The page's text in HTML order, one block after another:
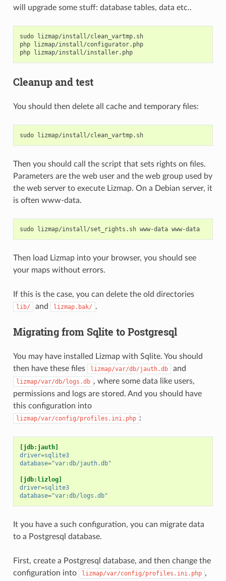
will upgrade some stuff: database tables, data etc..
sudo lizmap/install/clean_vartmp.sh
php lizmap/install/configurator.php
php
lizmap/install/installer.php
Cleanup and test
You should then delete all cache and temporary files:
sudo lizmap/install/clean_vartmp.sh
Then you should call the script that sets rights on files.
Parameters are the web user and the web group used by
the web server to execute Lizmap. On a Debian server, it
is often www-data.
sudo lizmap/install/set_rights.sh www-data www-data
Then load Lizmap into your browser, you should see
your maps without errors.
If this is the case, you can delete the old directories
lib/ and lizmap.bak/ .
Migrating from Sqlite to Postgresql
You may have installed Lizmap with Sqlite. You should
then have these files
lizmap/var/db/jauth.db and
lizmap/var/db/logs.db , where some data like users,
permissions and logs are stored. And you should have
this configuration into
lizmap/var/config/profiles.ini.php :
[jdb:jauth]
driver=sqlite3
database="var:db/jauth.db"
[jdb:lizlog]
driver=sqlite3
database="var:db/logs.db"
It you have a such configuration, you can migrate data
to a Postgresql database.
First, create a Postgresql database, and then change the
configuration into
lizmap/var/config/profiles.ini.php ,